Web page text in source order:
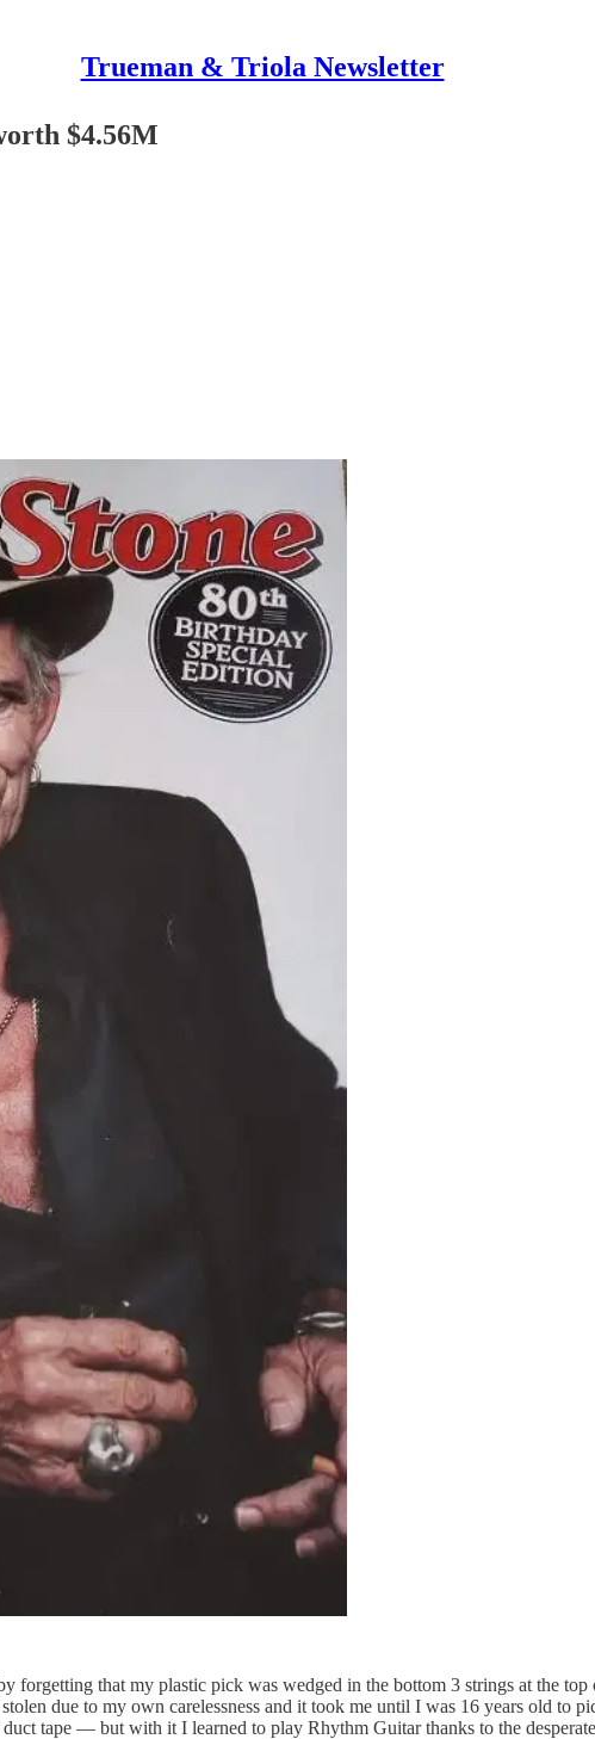
Trueman & Triola Newsletter
$4.56M
forgetting that my plastic pick was wedged in the bottom 3 strings at the
due to my own carelessness and it took me until I was 16 years old to
tape — but with it I learned to play Rhythm Guitar thanks to the